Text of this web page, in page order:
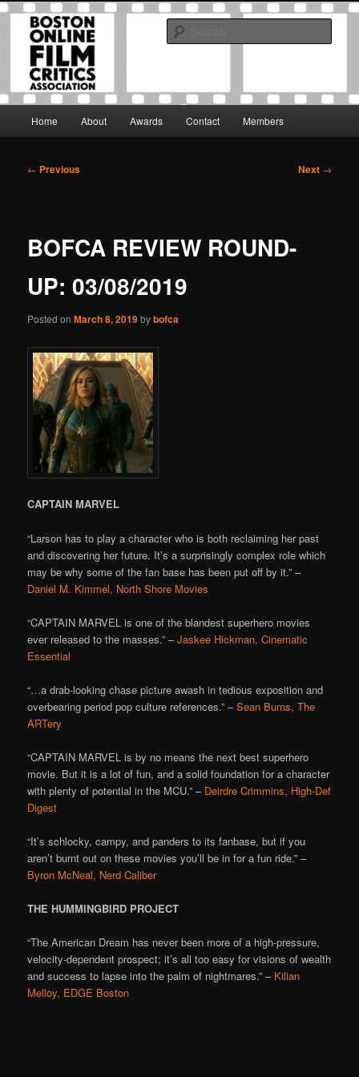
Skip
primary
Boston Online Film Critics
Association
The Boston Online Film Critics Association was established in May of 2012
to foster a community of web-based film critics.
Home About Awards Contact Members
Post
← Previous Next →
BOFCA REVIEW ROUND-
UP: 03/08/2019
Posted onMarch 8, 2019bybofca
CAPTAIN MARVEL
“Larson has to play a character who is both reclaiming her past
and discovering her future. It’s a surprisingly complex role which
may be why some of the fan base has been put off by it.” –
Daniel M. Kimmel, North Shore Movies
“CAPTAIN MARVEL is one of the blandest superhero movies
ever released to the masses.” –Jaskee Hickman, Cinematic
Essential
“…a drab-looking chase picture awash in tedious exposition and
overbearing period pop culture references.” –Sean Burns, The
ARTery
“CAPTAIN MARVEL is by no means the next best superhero
movie. But it is a lot of fun, and a solid foundation for a character
with plenty of potential in the MCU.” – Deirdre Crimmins, High-Def
Digest
“It’s schlocky, campy, and panders to its fanbase, but if you
aren’t burnt out on these movies you’ll be in for a fun ride.” –
Byron McNeal, Nerd Caliber
THE HUMMINGBIRD PROJECT
“The American Dream has never been more of a high-pressure,
velocity-dependent prospect; it’s all too easy for visions of wealth
and success to lapse into the palm of nightmares.” – Kilian
Melloy, EDGE Boston